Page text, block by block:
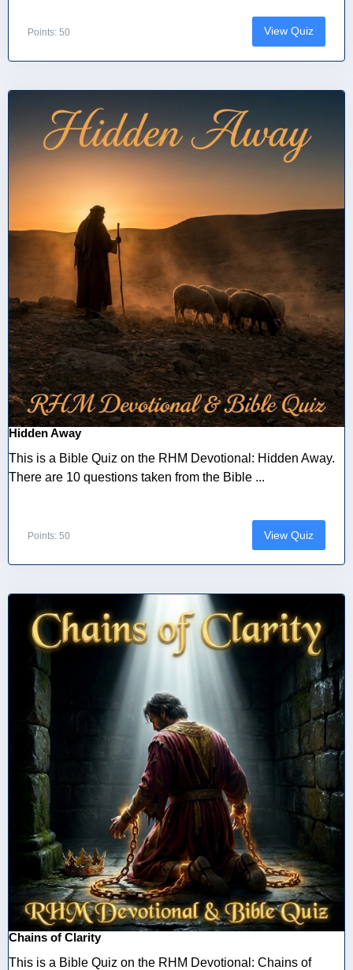
Points: 50 View Quiz
Hidden Away
This is a Bible Quiz on the RHM Devotional: Hidden Away.
There are 10 questions taken from the Bible ...
Points: 50 View Quiz
Chains of Clarity
This is a Bible Quiz on the RHM Devotional: Chains of